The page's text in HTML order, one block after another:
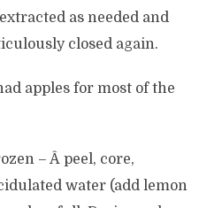
as needed and
closed again.
apples for most of the
– Â peel, core,
water (add lemon